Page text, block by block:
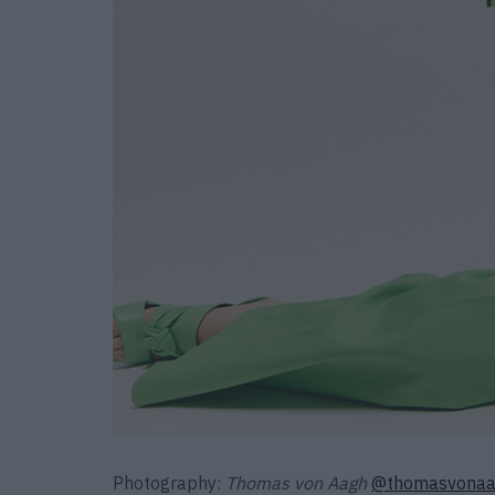
Photography: Thomas von Aagh